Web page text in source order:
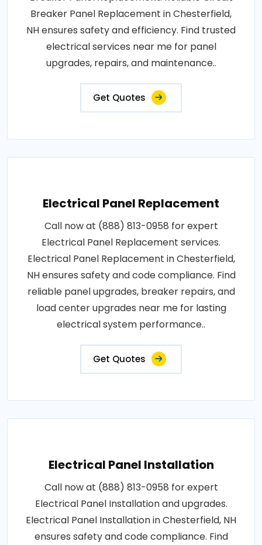
Breaker Panel Replacement in Chesterfield,
NH ensures safety and efficiency. Find trusted
electrical services near me for panel
upgrades, repairs, and maintenance..
Get Quotes
Electrical Panel Replacement
Call now at (888) 813-0958 for expert
Electrical Panel Replacement services.
Electrical Panel Replacement in Chesterfield,
NH ensures safety and code compliance. Find
reliable panel upgrades, breaker repairs, and
load center upgrades near me for lasting
electrical system performance..
Get Quotes
Electrical Panel Installation
Call now at (888) 813-0958 for expert
Electrical Panel Installation and upgrades.
Electrical Panel Installation in Chesterfield, NH
ensures safety and code compliance. Find